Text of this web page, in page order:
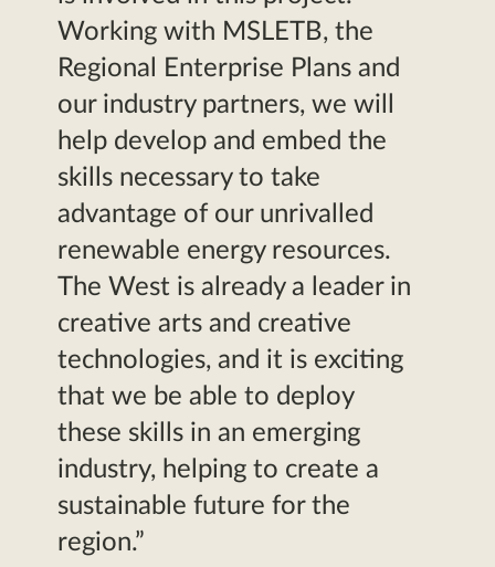
Working with MSLETB, the
Regional Enterprise Plans and
our industry partners, we will
help develop and embed the
skills necessary to take
advantage of our unrivalled
renewable energy resources.
The West is already a leader in
creative arts and creative
technologies, and it is exciting
that we be able to deploy
these skills in an emerging
industry, helping to create a
sustainable future for the
region.